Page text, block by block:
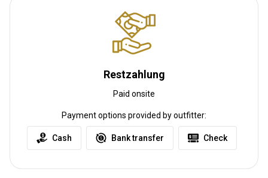
Restzahlung
Paid onsite
Payment options provided by outfitter:
Cash Bank transfer Check